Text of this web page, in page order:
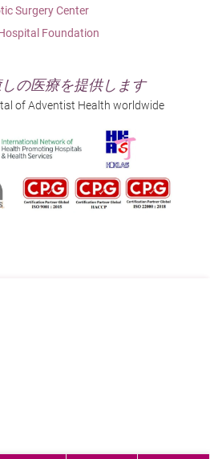
Surgery Center
Foundation
の医療を提供します
of Adventist Health worldwide
ヘルス 無断転載を禁じます。